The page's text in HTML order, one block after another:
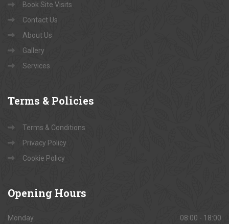
Book Site Visits
Contact Us
About Us
Gallery
Services
Terms & Policies
Terms & Conditions
Privacy Policy
Cookie Policy
Opening Hours
Monday 08:00 - 18:00